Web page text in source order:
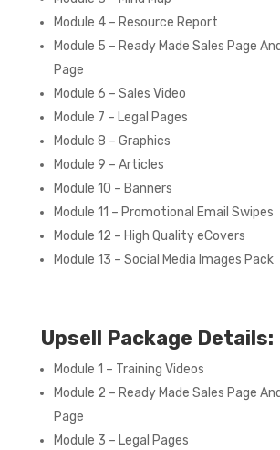
Module 4 – Resource Report
Module 5 – Ready Made Sales Page
Page
Module 6 – Sales Video
Module 7 – Legal Pages
Module 8 – Graphics
Module 9 – Articles
Module 10 – Banners
Module 11 – Promotional Email Swipes
Module 12 – High Quality eCovers
Module 13 – Social Media Images Pack
Upsell Package Details:
Module 1 – Training Videos
Module 2 – Ready Made Sales Page
Page
Module 3 – Legal Pages